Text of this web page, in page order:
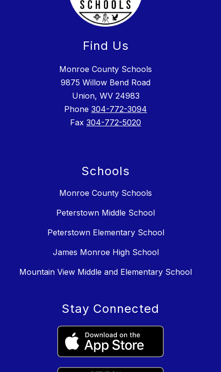
Find Us
Monroe County Schools
9875 Willow Bend Road
Union, WV 24983
Phone 304-772-3094
Fax 304-772-5020
Schools
Monroe County Schools
Peterstown Middle School
Peterstown Elementary School
James Monroe High School
Mountain View Middle and Elementary School
Stay Connected